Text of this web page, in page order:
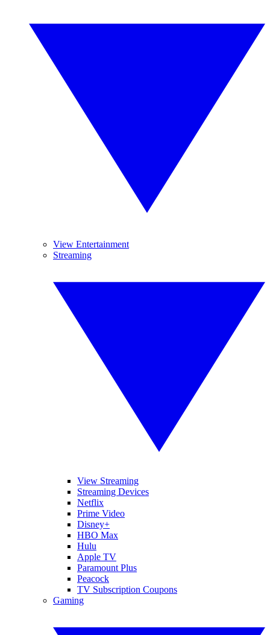
View Entertainment
Streaming
View Streaming
Streaming Devices
Netflix
Prime Video
Disney+
HBO Max
Hulu
Apple TV
Paramount Plus
Peacock
TV Subscription Coupons
Gaming